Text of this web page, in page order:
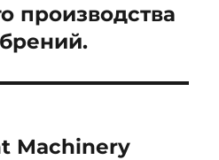
производства
Machinery